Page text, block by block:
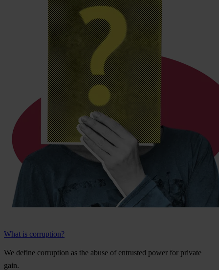
What is corruption?
We define corruption as the abuse of entrusted power for private
gain.